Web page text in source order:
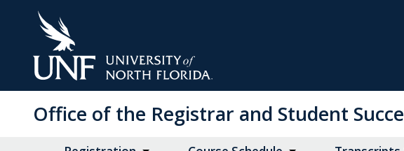
Office of the Registrar and Student